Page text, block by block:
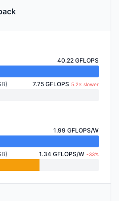
40.22 GFLOPS
7.75 GFLOPS 5.2× slower
1.99 GFLOPS/W
1.34 GFLOPS/W -33%